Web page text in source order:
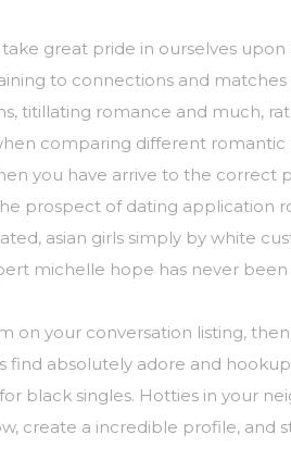
great pride in ourselves
to connections and
titillating romance and much,
comparing different romantic
you have arrive to the correct
prospect of dating application
asian girls simply by white
michelle hope has never
on your conversation listing,
absolutely adore and hookup
black singles. Hotties in your
create a incredible profile, and